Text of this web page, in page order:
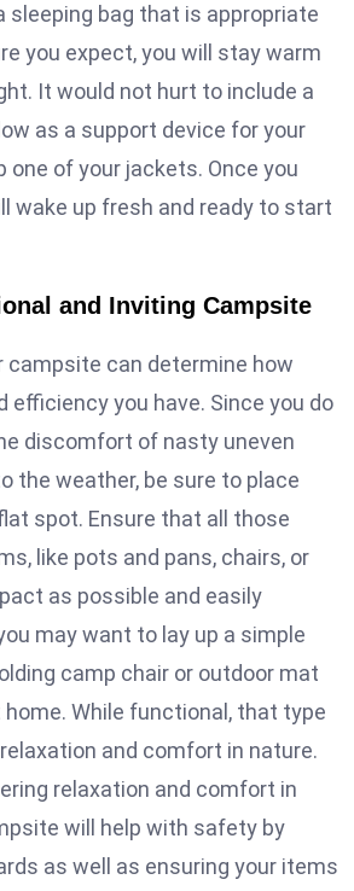
sleeping bag that is appropriate
you expect, you will stay warm
It would not hurt to include a
as a support device for your
one of your jackets. Once you
wake up fresh and ready to start
and Inviting Campsite
campsite can determine how
efficiency you have. Since you do
discomfort of nasty uneven
the weather, be sure to place
spot. Ensure that all those
like pots and pans, chairs, or
as possible and easily
may want to lay up a simple
camp chair or outdoor mat
While functional, that type
and comfort in nature.
relaxation and comfort in
will help with safety by
as well as ensuring your items